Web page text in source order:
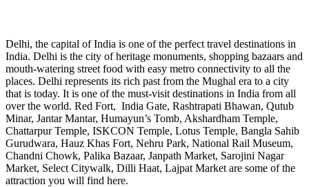
Delhi, the capital of India is one of the perfect travel destinations in
India. Delhi is the city of heritage monuments, shopping bazaars and
mouth-watering street food with easy metro connectivity to all the
places. Delhi represents its rich past from the Mughal era to a city
that is today. It is one of the must-visit destinations in India from all
over the world. Red Fort, India Gate, Rashtrapati Bhawan, Qutub
Minar, Jantar Mantar, Humayun’s Tomb, Akshardham Temple,
Chattarpur Temple, ISKCON Temple, Lotus Temple, Bangla Sahib
Gurudwara, Hauz Khas Fort, Nehru Park, National Rail Museum,
Chandni Chowk, Palika Bazaar, Janpath Market, Sarojini Nagar
Market, Select Citywalk, Dilli Haat, Lajpat Market are some of the
attraction you will find here.